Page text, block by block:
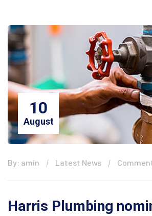
10
August
By: amin Latest News
Harris Plumbing